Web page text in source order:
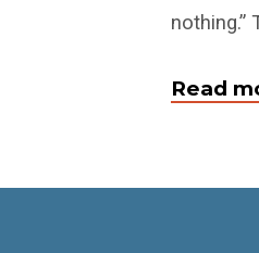
nothing.”
Read